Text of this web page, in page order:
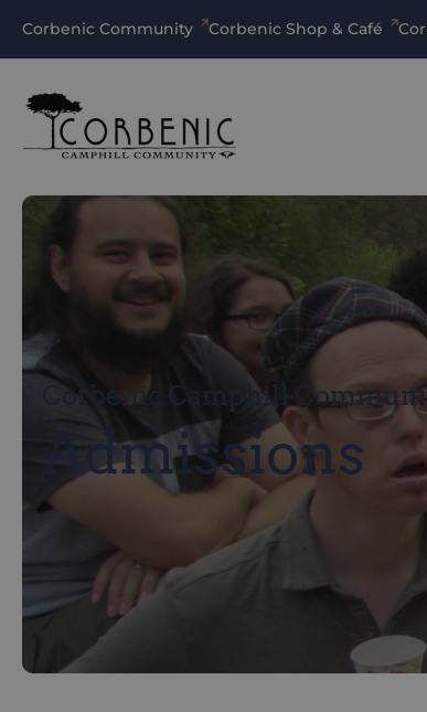
Corbenic Community Corbenic Shop & Café
Corbenic Camphill
Admissions